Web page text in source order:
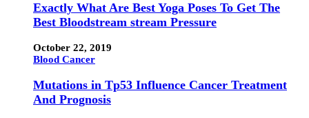
Exactly What Are Best Yoga Poses To Get The
Best Bloodstream stream Pressure
October 22, 2019
Blood Cancer
Mutations in Tp53 Influence Cancer Treatment
And Prognosis